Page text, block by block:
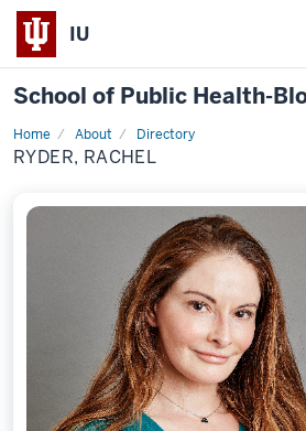
IU
School of Public Health-
Home About
Directory
Profile
RYDER, RACHEL